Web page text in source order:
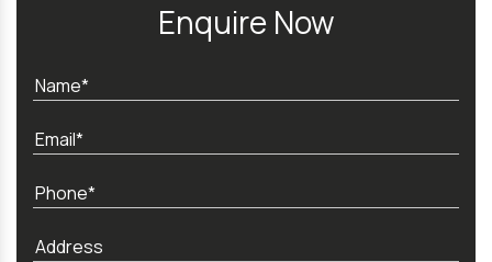
Enquire Now